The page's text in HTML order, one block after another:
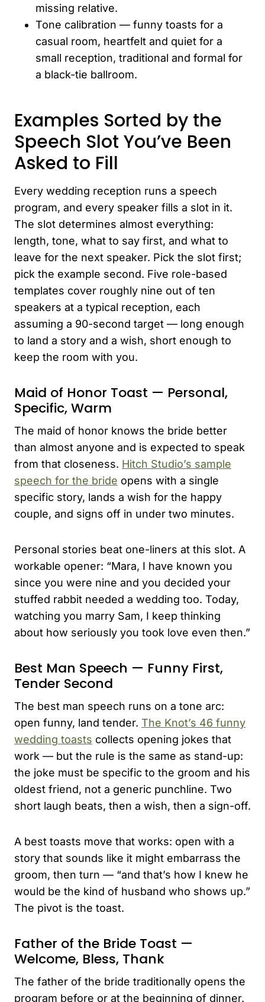
missing relative.
Tone calibration — funny toasts for a
casual room, heartfelt and quiet for a
small reception, traditional and formal for
a black-tie ballroom.
Examples Sorted by the
Speech Slot You’ve Been
Asked to Fill
Every wedding reception runs a speech
program, and every speaker fills a slot in it.
The slot determines almost everything:
length, tone, what to say first, and what to
leave for the next speaker. Pick the slot first;
pick the example second. Five role-based
templates cover roughly nine out of ten
speakers at a typical reception, each
assuming a 90-second target — long enough
to land a story and a wish, short enough to
keep the room with you.
Maid of Honor Toast — Personal,
Specific, Warm
The maid of honor knows the bride better
than almost anyone and is expected to speak
from that closeness. Hitch Studio’s sample
speech for the bride opens with a single
specific story, lands a wish for the happy
couple, and signs off in under two minutes.
Personal stories beat one-liners at this slot. A
workable opener: “Mara, I have known you
since you were nine and you decided your
stuffed rabbit needed a wedding too. Today,
watching you marry Sam, I keep thinking
about how seriously you took love even then.”
Best Man Speech — Funny First,
Tender Second
The best man speech runs on a tone arc:
open funny, land tender. The Knot’s 46 funny
wedding toasts collects opening jokes that
work — but the rule is the same as stand-up:
the joke must be specific to the groom and his
oldest friend, not a generic punchline. Two
short laugh beats, then a wish, then a sign-off.
A best toasts move that works: open with a
story that sounds like it might embarrass the
groom, then turn — “and that’s how I knew he
would be the kind of husband who shows up.”
The pivot is the toast.
Father of the Bride Toast —
Welcome, Bless, Thank
The father of the bride traditionally opens the
program before or at the beginning of dinner.